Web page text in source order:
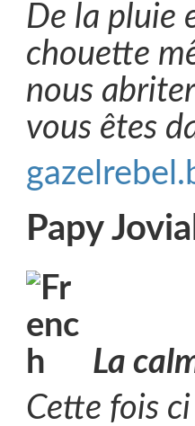
De la pluie
chouette
nous
vous êtes
Papy Jovial
La
Cette fois